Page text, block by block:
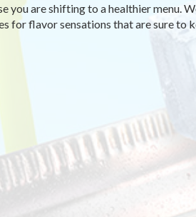
you are shifting to a healthier menu.
for flavor sensations that are sure to